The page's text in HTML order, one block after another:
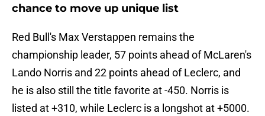
chance to move up unique list
Red Bull's Max Verstappen remains the
championship leader, 57 points ahead of McLaren's
Lando Norris and 22 points ahead of Leclerc, and
he is also still the title favorite at -450. Norris is
listed at +310, while Leclerc is a longshot at +5000.